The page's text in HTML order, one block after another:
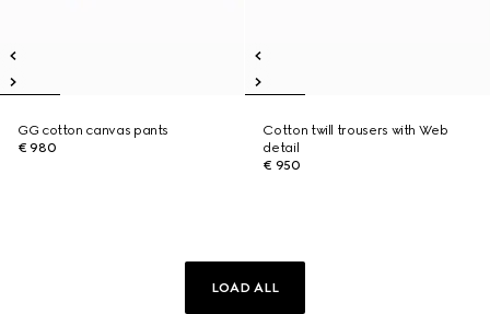
GG cotton canvas pants
€ 980
Cotton twill trousers with Web
detail
€ 950
LOAD ALL